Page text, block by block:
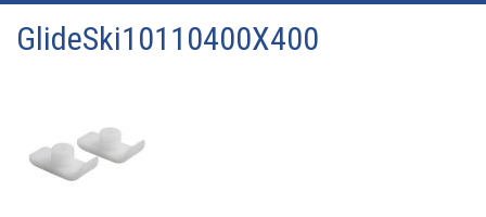
GlideSki10110400X400